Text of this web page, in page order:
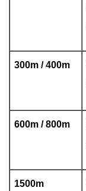
300m / 400m
600m / 800m
1500m